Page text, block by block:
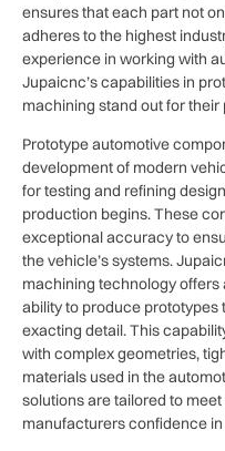
ensures that each part not
adheres to the highest
experience in working with
Jupaicnc’s capabilities in
machining stand out for
Prototype automotive
development of modern
for testing and refining
production begins. These
exceptional accuracy to
the vehicle’s systems.
machining technology
ability to produce
exacting detail. This
with complex geometries,
materials used in the
solutions are tailored to
manufacturers confidence